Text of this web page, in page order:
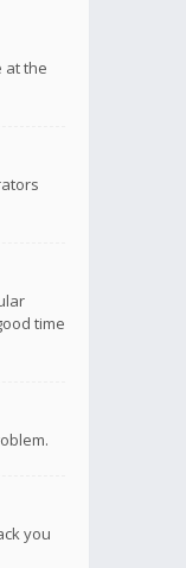
at the
time
you